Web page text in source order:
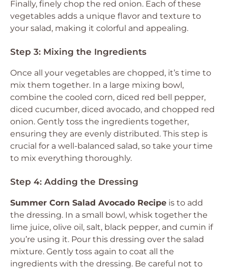
Finally, finely chop the red onion. Each of these
vegetables adds a unique flavor and texture to
your salad, making it colorful and appealing.
Step 3: Mixing the Ingredients
Once all your vegetables are chopped, it’s time to
mix them together. In a large mixing bowl,
combine the cooled corn, diced red bell pepper,
diced cucumber, diced avocado, and chopped red
onion. Gently toss the ingredients together,
ensuring they are evenly distributed. This step is
crucial for a well-balanced salad, so take your time
to mix everything thoroughly.
Step 4: Adding the Dressing
Summer Corn Salad Avocado Recipe is to add
the dressing. In a small bowl, whisk together the
lime juice, olive oil, salt, black pepper, and cumin if
you’re using it. Pour this dressing over the salad
mixture. Gently toss again to coat all the
ingredients with the dressing. Be careful not to